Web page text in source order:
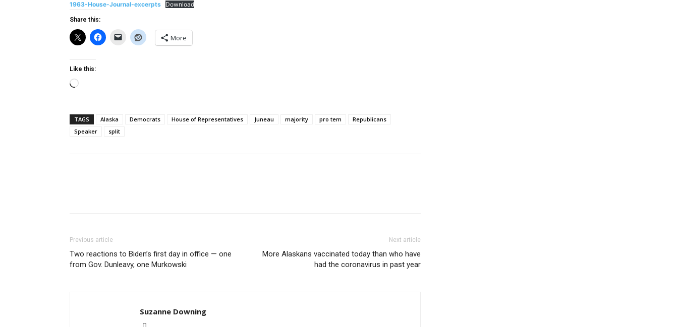
1963-House-Journal-excerpts Download
Share this:
More
Like this:
Loading…
TAGS Alaska Democrats House of Representatives Juneau majority pro tem
Republicans
Speaker
split
Previous article
Two reactions to Biden’s first day in office — one
from Gov. Dunleavy, one Murkowski
Next article
More Alaskans vaccinated today than who have
had the coronavirus in past year
Suzanne Downing